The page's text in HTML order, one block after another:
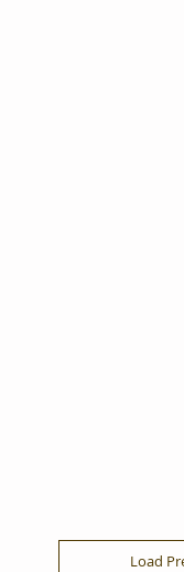
Load